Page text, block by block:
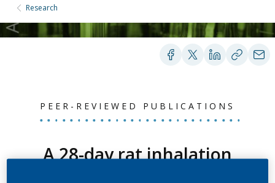
Research
PEER-REVIEWED PUBLICATIONS
A 28-day rat inhalation